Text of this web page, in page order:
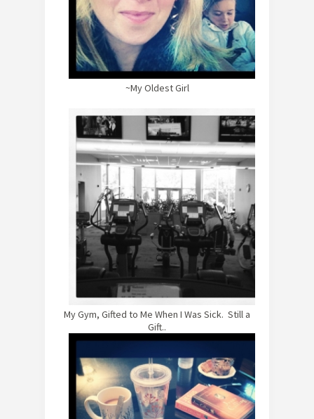
~My Oldest Girl
My Gym, Gifted to Me When I Was Sick. Still a
Gift..